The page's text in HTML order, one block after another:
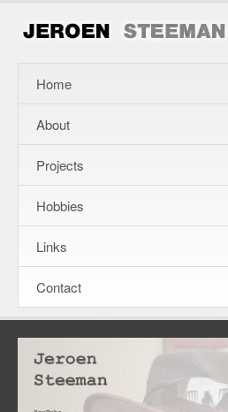
Home
About
Projects
Hobbies
Links
Contact